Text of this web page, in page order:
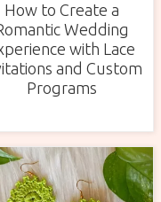
How to Create a
Wedding
with Lace
and Custom
Programs